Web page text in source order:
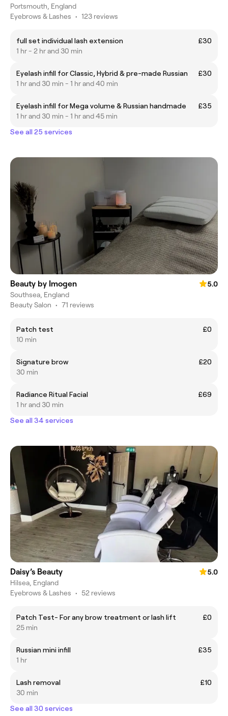
Portsmouth, England
Eyebrows & Lashes • 123 reviews
full set individual lash extension
£30
1 hr - 2 hr and 30 min
Eyelash infill for Classic, Hybrid & pre-made Russian
£30
1 hr and 30 min - 1 hr and 40 min
Eyelash infill for Mega volume & Russian handmade
£35
1 hr and 30 min - 1 hr and 45 min
See all 25 services
Beauty by Imogen
5.0
Southsea, England
Beauty Salon • 71 reviews
Patch test
£0
10 min
Signature brow
£20
30 min
Radiance Ritual Facial
£69
1 hr and 30 min
See all 34 services
Daisy’s Beauty
5.0
Hilsea, England
Eyebrows & Lashes • 52 reviews
Patch Test- For any brow treatment or lash lift
£0
25 min
Russian mini infill
£35
1 hr
Lash removal
£10
30 min
See all 30 services